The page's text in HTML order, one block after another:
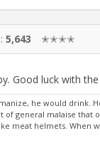
5,643 ✭✭✭✭
Good luck with the
he would drink.
of general malaise that
meat helmets. When